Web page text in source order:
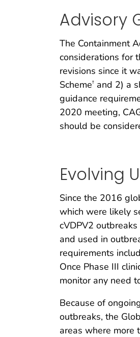
Advisory
The Containment
considerations for
revisions since it
Scheme† and 2) a
guidance
2020 meeting,
should be
Evolving
Since the 2016
which were likely
cVDPV2
and used in
requirements
Once Phase III
monitor any need
Because of
outbreaks, the
areas where more